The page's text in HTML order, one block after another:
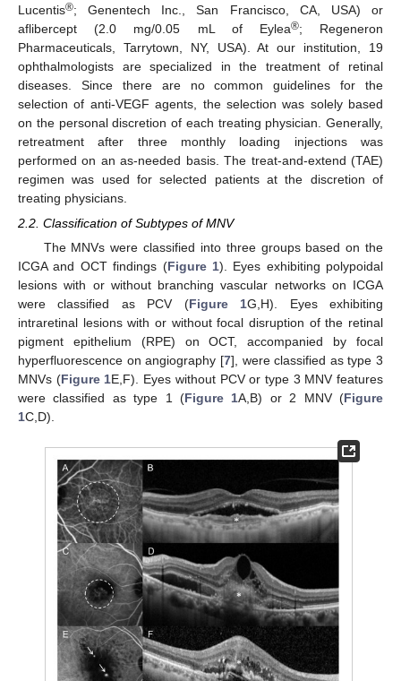
Lucentis®; Genentech Inc., San Francisco, CA, USA) or
aflibercept (2.0 mg/0.05 mL of Eylea®; Regeneron
Pharmaceuticals, Tarrytown, NY, USA). At our institution, 19
ophthalmologists are specialized in the treatment of retinal
diseases. Since there are no common guidelines for the
selection of anti-VEGF agents, the selection was solely based
on the personal discretion of each treating physician. Generally,
retreatment after three monthly loading injections was
performed on an as-needed basis. The treat-and-extend (TAE)
regimen was used for selected patients at the discretion of
treating physicians.
2.2. Classification of Subtypes of MNV
The MNVs were classified into three groups based on the
ICGA and OCT findings (Figure 1). Eyes exhibiting polypoidal
lesions with or without branching vascular networks on ICGA
were classified as PCV (Figure 1G,H). Eyes exhibiting
intraretinal lesions with or without focal disruption of the retinal
pigment epithelium (RPE) on OCT, accompanied by focal
hyperfluorescence on angiography [7], were classified as type 3
MNVs (Figure 1E,F). Eyes without PCV or type 3 MNV features
were classified as type 1 (Figure 1A,B) or 2 MNV (Figure
1C,D).